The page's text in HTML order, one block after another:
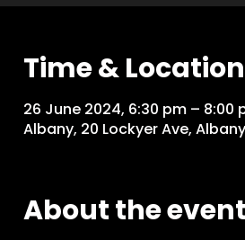
Time & Location
26 June 2024, 6:30 pm – 8:00
Albany, 20 Lockyer Ave,
About the event